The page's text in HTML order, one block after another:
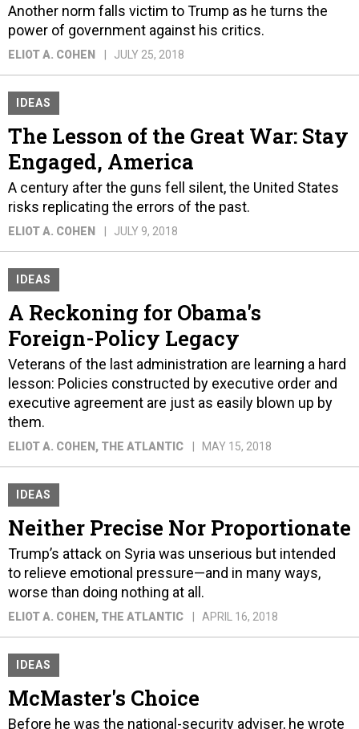
Another norm falls victim to Trump as he turns the
power of government against his critics.
ELIOT A. COHEN JULY 25, 2018
IDEAS
The Lesson of the Great War: Stay
Engaged, America
A century after the guns fell silent, the United States
risks replicating the errors of the past.
ELIOT A. COHEN JULY 9, 2018
IDEAS
A Reckoning for Obama's
Foreign-Policy Legacy
Veterans of the last administration are learning a hard
lesson: Policies constructed by executive order and
executive agreement are just as easily blown up by
them.
ELIOT A. COHEN , THE ATLANTIC MAY 15, 2018
IDEAS
Neither Precise Nor Proportionate
Trump’s attack on Syria was unserious but intended
to relieve emotional pressure—and in many ways,
worse than doing nothing at all.
ELIOT A. COHEN , THE ATLANTIC APRIL 16, 2018
IDEAS
McMaster's Choice
Before he was the national-security adviser, he wrote